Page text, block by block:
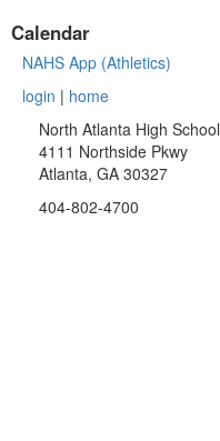
Calendar
NAHS App (Athletics)
login | home
North Atlanta High School
4111 Northside Pkwy
Atlanta, GA 30327
404-802-4700